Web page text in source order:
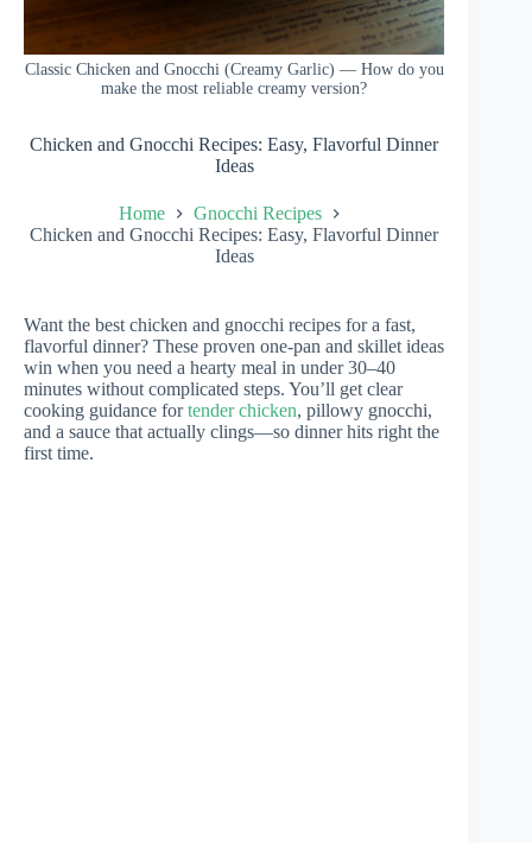
Classic Chicken and Gnocchi (Creamy Garlic) — How do you
make the most reliable creamy version?
Chicken and Gnocchi Recipes: Easy, Flavorful Dinner
Ideas
Home
Gnocchi Recipes
Chicken and Gnocchi Recipes: Easy, Flavorful Dinner
Ideas
Want the best chicken and gnocchi recipes for a fast,
flavorful dinner? These proven one-pan and skillet ideas
win when you need a hearty meal in under 30–40
minutes without complicated steps. You’ll get clear
cooking guidance fortender chicken, pillowy gnocchi,
and a sauce that actually clings—so dinner hits right the
first time.